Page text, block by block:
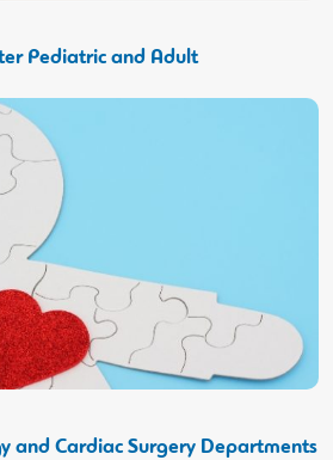
Pediatric and Adult
and Cardiac Surgery Departments